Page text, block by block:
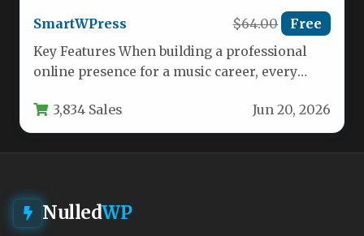
SmartWPress $64.00 Free
Key Features When building a professional
online presence for a music career, every
3,834 Sales Jun 20, 2026
NulledWP